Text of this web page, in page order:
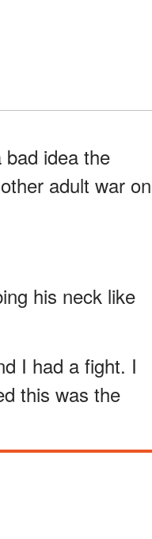
idea the
adult war on
his neck like
I had a fight. I
this was the